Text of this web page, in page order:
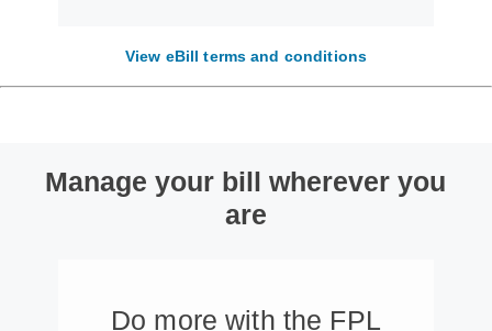
View eBill terms and conditions
Manage your bill wherever you
are
Do more with the FPL